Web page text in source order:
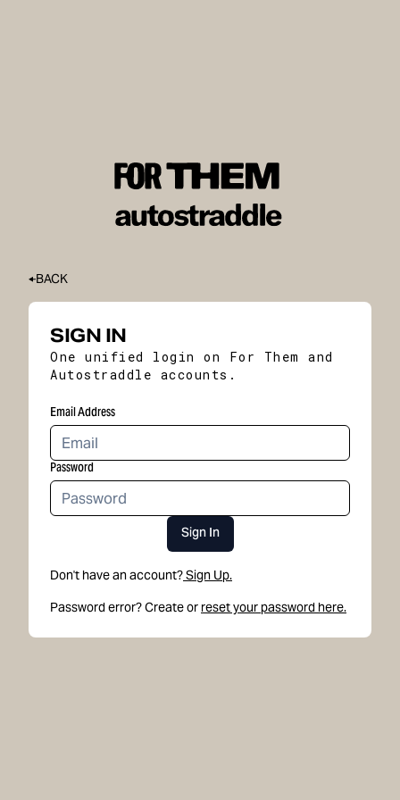
BACK
SIGN IN
One unified login on For Them and
Autostraddle accounts.
Email Address
Password
Sign In
Don't have an account?Sign Up.
Password error? Create or reset your password here.